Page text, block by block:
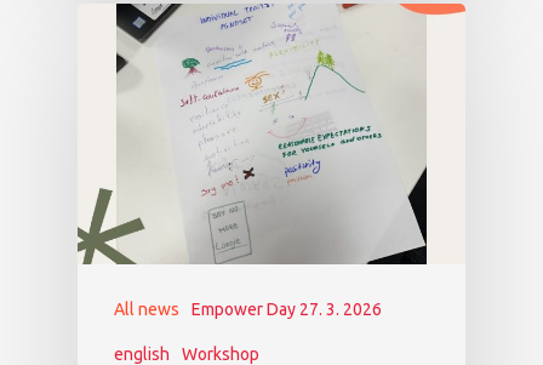
All news Empower Day 27. 3. 2026
english Workshop